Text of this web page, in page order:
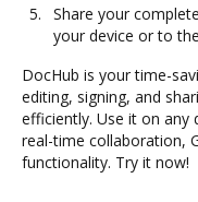
Share your
your device or to
DocHub is your time-
editing, signing, and
efficiently. Use it on any
real-time collaboration,
functionality. Try it now!